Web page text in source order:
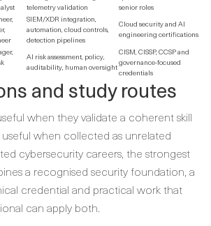
telemetry validation
senior roles
SIEM/XDR integration,
automation, cloud controls,
detection pipelines
Cloud security and AI
engineering certifications
AI risk assessment, policy,
auditability, human oversight
CISM, CISSP, CCSP and
governance-focused
credentials
and study routes
when they validate a coherent skill
useful when collected as unrelated
cybersecurity careers, the strongest
a recognised security foundation, a
credential and practical work that
can apply both.